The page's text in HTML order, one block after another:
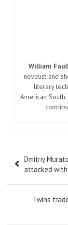
William
novelist and
literary
American
navigation
Dmitriy
attacked
Twins